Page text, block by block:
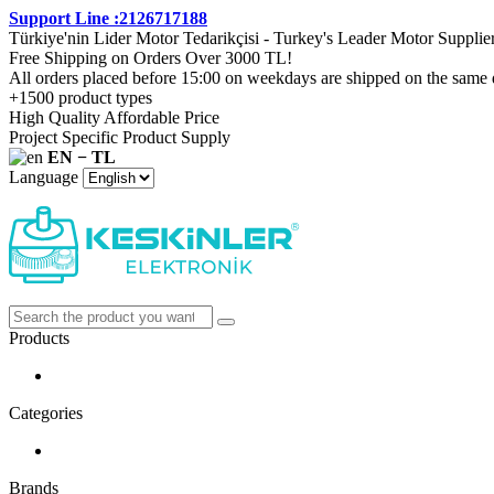
Support Line :2126717188
Türkiye'nin Lider Motor Tedarikçisi - Turkey's Leader Motor
Free Shipping on Orders Over 3000 TL!
All orders placed before 15:00 on weekdays are shipped on the same
+1500 product types
High Quality Affordable Price
Project Specific Product Supply
EN − TL
Language
Products
Categories
Brands